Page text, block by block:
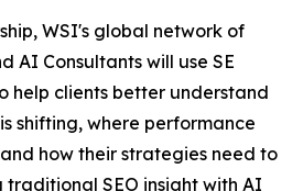
WSI's global network of
AI Consultants will use SE
help clients better understand
shifting, where performance
how their strategies need to
SEO insight with AI